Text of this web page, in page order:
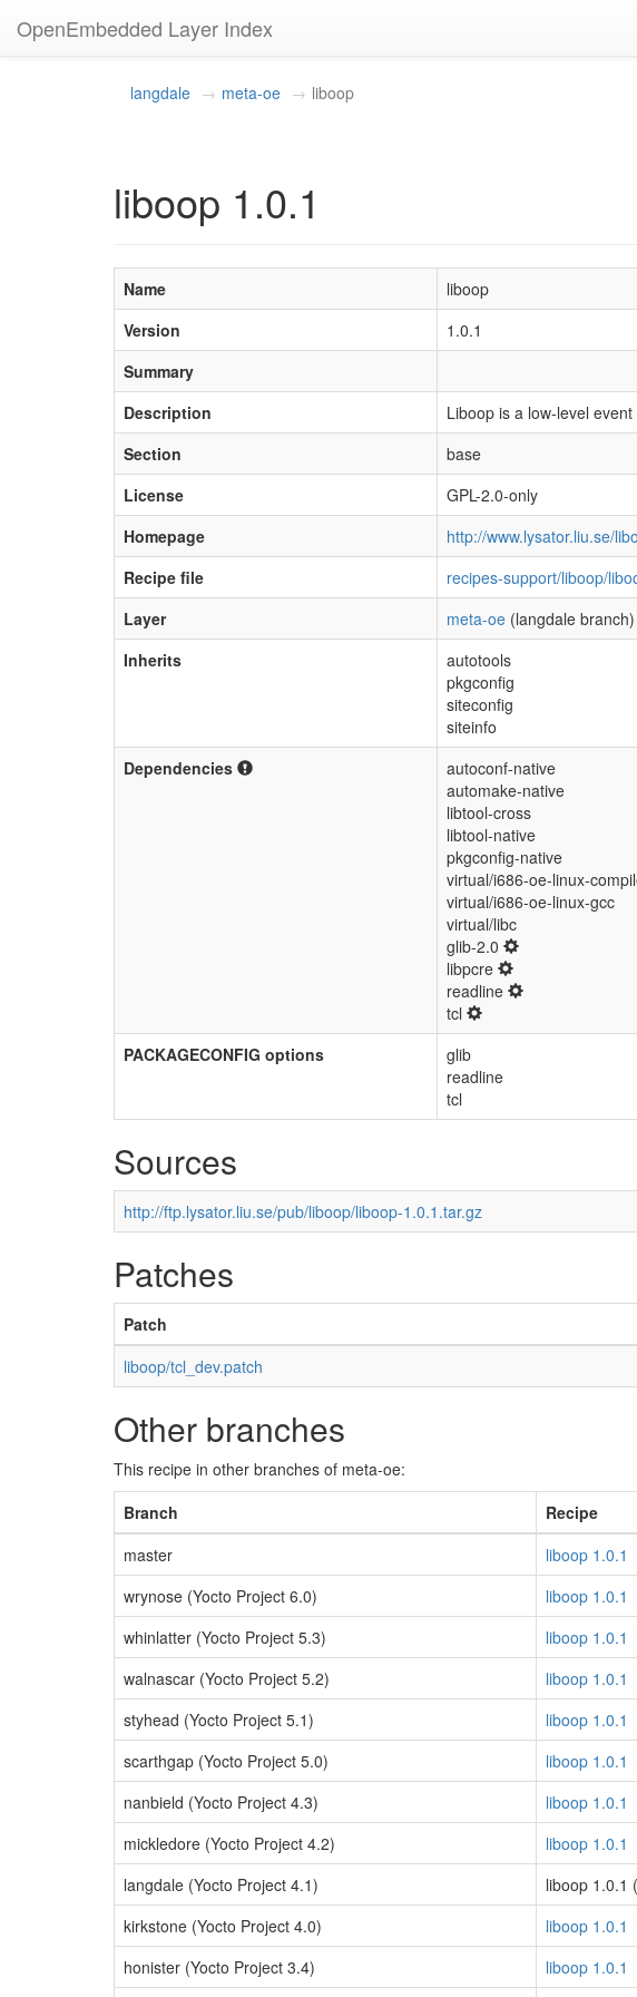
OpenEmbedded Layer Index
langdale meta-oe liboop
liboop 1.0.1
Name
liboop
Version
1.0.1
Summary
Description
Liboop is a low-level
Section
base
License
GPL-2.0-only
Homepage
http://www.lysator.liu.se/
Recipe file
recipes-support/liboop/
Layer
meta-oe (langdale branch)
Inherits
autotools
pkgconfig
siteconfig
siteinfo
Dependencies
autoconf-native
automake-native
libtool-cross
libtool-native
pkgconfig-native
virtual/i686-oe-linux-
virtual/i686-oe-linux-gcc
virtual/libc
glib-2.0
libpcre
readline
tcl
PACKAGECONFIG options
glib
readline
tcl
Sources
http://ftp.lysator.liu.se/pub/liboop/liboop-1.0.1.tar.gz
Patches
Patch
liboop/tcl_dev.patch
Other branches
This recipe in other branches of meta-oe:
Branch
Recipe
master
liboop 1.0.1
wrynose (Yocto Project 6.0)
liboop 1.0.1
whinlatter (Yocto Project 5.3)
liboop 1.0.1
walnascar (Yocto Project 5.2)
liboop 1.0.1
styhead (Yocto Project 5.1)
liboop 1.0.1
scarthgap (Yocto Project 5.0)
liboop 1.0.1
nanbield (Yocto Project 4.3)
liboop 1.0.1
mickledore (Yocto Project 4.2)
liboop 1.0.1
langdale (Yocto Project 4.1)
liboop 1.0.1
kirkstone (Yocto Project 4.0)
liboop 1.0.1
honister (Yocto Project 3.4)
liboop 1.0.1